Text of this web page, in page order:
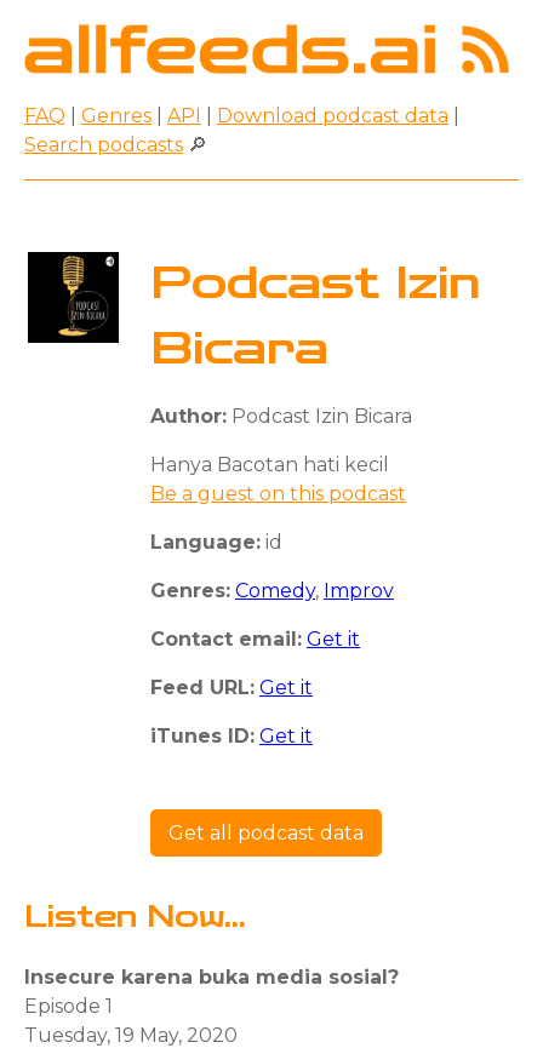
FAQ Genres API Download podcast data
Search podcasts 🔎
Podcast Izin
Bicara
Author: Podcast Izin Bicara
Hanya Bacotan hati kecil
Be a guest on this podcast
Language: id
Genres: Comedy, Improv
Contact email: Get it
Feed URL: Get it
iTunes ID: Get it
Get all podcast data
Listen Now...
Insecure karena buka media sosial?
Episode 1
Tuesday, 19 May, 2020